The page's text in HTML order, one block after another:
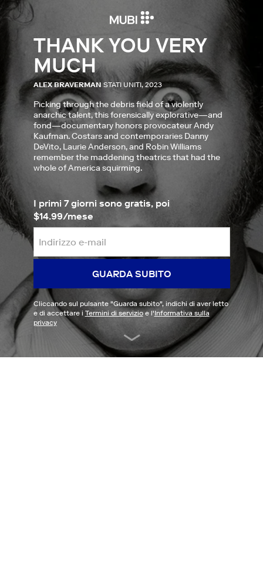
THANK YOU VERY
MUCH
ALEX BRAVERMAN STATI UNITI, 2023
Picking through the debris field of a violently
anarchic talent, this forensically explorative—and
fond—documentary honors provocateur Andy
Kaufman. Costars and contemporaries Danny
DeVito, Laurie Anderson, and Robin Williams
remember the maddening theatrics that had the
whole of America squirming.
I primi 7 giorni sono gratis, poi
$14.99/mese
GUARDA SUBITO
Cliccando sul pulsante "Guarda subito", indichi di aver letto
e di accettare i Termini di servizioe l'Informativa sulla
privacy